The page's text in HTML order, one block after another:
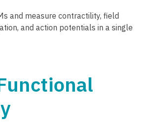
and measure contractility, field
and action potentials in a single